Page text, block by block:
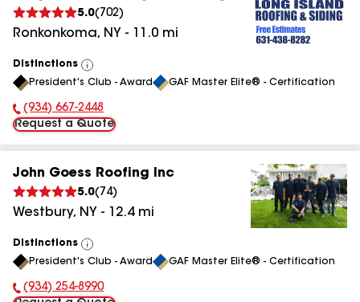
5.0( 702)
Ronkonkoma, NY - 11.0 mi
Distinctions
View
All
President's Club - Award GAF Master Elite® - Certification
Phone Number:
(934) 667-2448
Request a Quote
John Goess Roofing Inc
5.0( 74)
Westbury, NY - 12.4mi
Distinctions
View
All
President's Club - Award GAF Master Elite® - Certification
Phone Number:
(934) 254-8990